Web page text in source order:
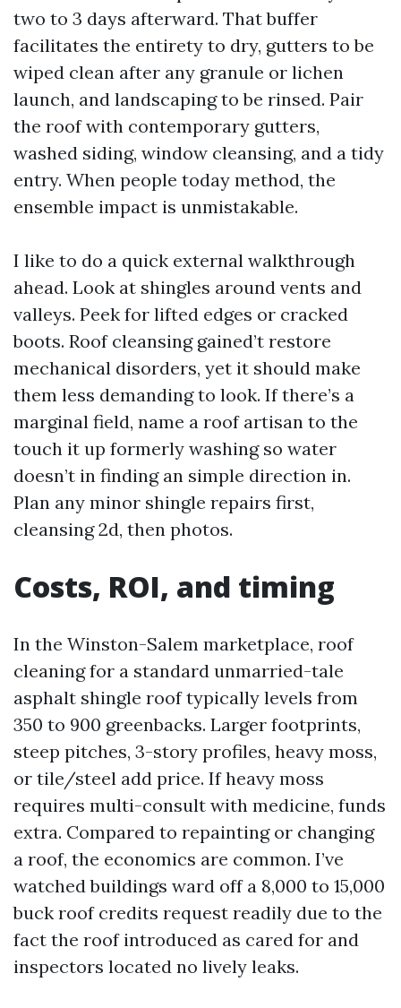
two to 3 days afterward. That buffer
facilitates the entirety to dry, gutters to be
wiped clean after any granule or lichen
launch, and landscaping to be rinsed. Pair
the roof with contemporary gutters,
washed siding, window cleansing, and a tidy
entry. When people today method, the
ensemble impact is unmistakable.
I like to do a quick external walkthrough
ahead. Look at shingles around vents and
valleys. Peek for lifted edges or cracked
boots. Roof cleansing gained’t restore
mechanical disorders, yet it should make
them less demanding to look. If there’s a
marginal field, name a roof artisan to the
touch it up formerly washing so water
doesn’t in finding an simple direction in.
Plan any minor shingle repairs first,
cleansing 2d, then photos.
Costs, ROI, and timing
In the Winston-Salem marketplace, roof
cleaning for a standard unmarried-tale
asphalt shingle roof typically levels from
350 to 900 greenbacks. Larger footprints,
steep pitches, 3-story profiles, heavy moss,
or tile/steel add price. If heavy moss
requires multi-consult with medicine, funds
extra. Compared to repainting or changing
a roof, the economics are common. I’ve
watched buildings ward off a 8,000 to 15,000
buck roof credits request readily due to the
fact the roof introduced as cared for and
inspectors located no lively leaks.